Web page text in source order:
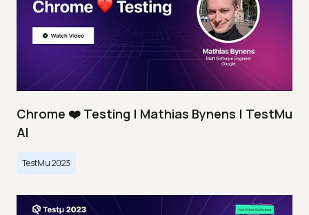
Chrome ❤️ Testing | Mathias Bynens | TestMu
AI
TestMu 2023